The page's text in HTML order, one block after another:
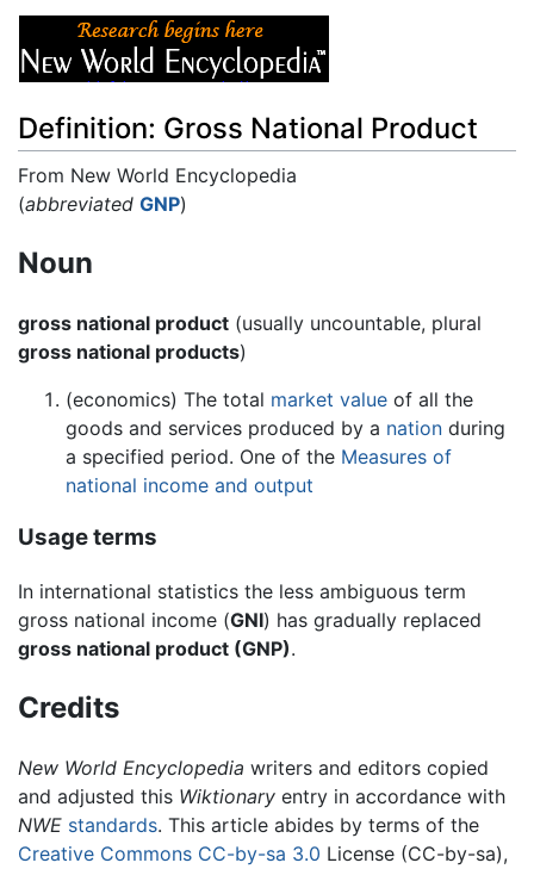
Definition: Gross National Product
From New World Encyclopedia
Jump to:navigation
(abbreviated GNP)
Noun
gross national product (usually uncountable, plural
gross national products)
(economics) The total market value of all the
goods and services produced by a nation during
a specified period. One of the Measures of
national income and output
Usage terms
In international statistics the less ambiguous term
gross national income (GNI) has gradually replaced
gross national product (GNP).
Credits
New World Encyclopedia writers and editors copied
and adjusted this Wiktionary entry in accordance with
NWE standards. This article abides by terms of the
Creative Commons CC-by-sa 3.0 License (CC-by-sa),